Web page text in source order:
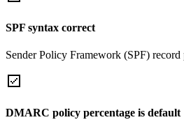
SPF syntax correct
Sender Policy Framework (SPF) record
DMARC policy percentage is default